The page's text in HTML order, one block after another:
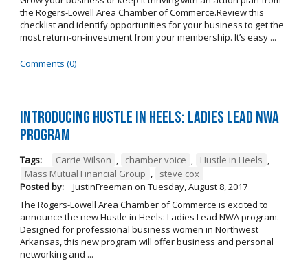
the Rogers-Lowell Area Chamber of Commerce.Review this
checklist and identify opportunities for your business to get the
most return-on-investment from your membership. It’s easy ...
Comments (0)
Introducing Hustle in Heels: Ladies Lead NWA
Program
Tags: Carrie Wilson , chamber voice , Hustle in Heels ,
Mass Mutual Financial Group ,
steve cox
Posted by:
JustinFreeman on Tuesday, August 8, 2017
The Rogers-Lowell Area Chamber of Commerce is excited to
announce the new Hustle in Heels: Ladies Lead NWA program.
Designed for professional business women in Northwest
Arkansas, this new program will offer business and personal
networking and ...